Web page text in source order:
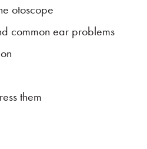
otoscope
common ear problems
them